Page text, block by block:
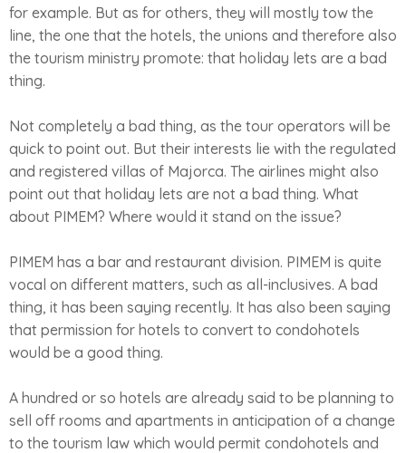
for example. But as for others, they will mostly tow the
line, the one that the hotels, the unions and therefore also
the tourism ministry promote: that holiday lets are a bad
thing.
Not completely a bad thing, as the tour operators will be
quick to point out. But their interests lie with the regulated
and registered villas of Majorca. The airlines might also
point out that holiday lets are not a bad thing. What
about PIMEM? Where would it stand on the issue?
PIMEM has a bar and restaurant division. PIMEM is quite
vocal on different matters, such as all-inclusives. A bad
thing, it has been saying recently. It has also been saying
that permission for hotels to convert to condohotels
would be a good thing.
A hundred or so hotels are already said to be planning to
sell off rooms and apartments in anticipation of a change
to the tourism law which would permit condohotels and